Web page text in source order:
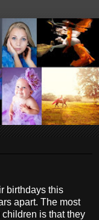
birthdays this
apart. The most
is that they